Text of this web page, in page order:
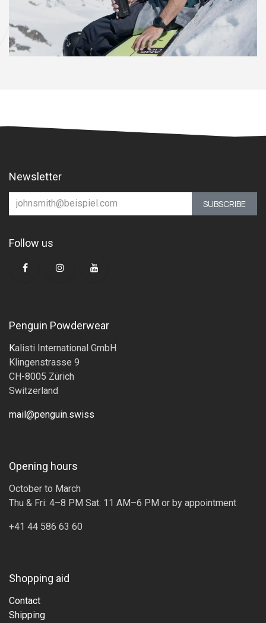
Newsletter
SUBSCRIBE
Follow us
Penguin Powderwear
Kalisti International GmbH
Klingenstrasse 9
CH-8005 Zürich
Switzerland
mail@penguin.swiss
Opening hours
October to March
Thu & Fri: 4–8 PM Sat: 11 AM–6 PM or by appointment
+41 44 586 63 60
Shopping aid
Contact
Shipping